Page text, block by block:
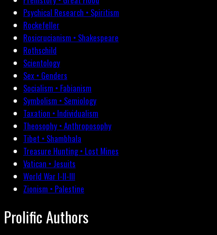
Psychical Research • Spiritism
Rockefeller
Rosicrucianism • Shakespeare
Rothschild
Scientology
Sex • Genders
Socialism • Fabianism
Symbolism • Semiology
Taxation • Individualism
Theosophy • Anthroposophy
Tibet • Shambhala
Treasure Hunting • Lost Mines
Vatican • Jesuits
World War I-II-III
Zionism • Palestine
Prolific Authors